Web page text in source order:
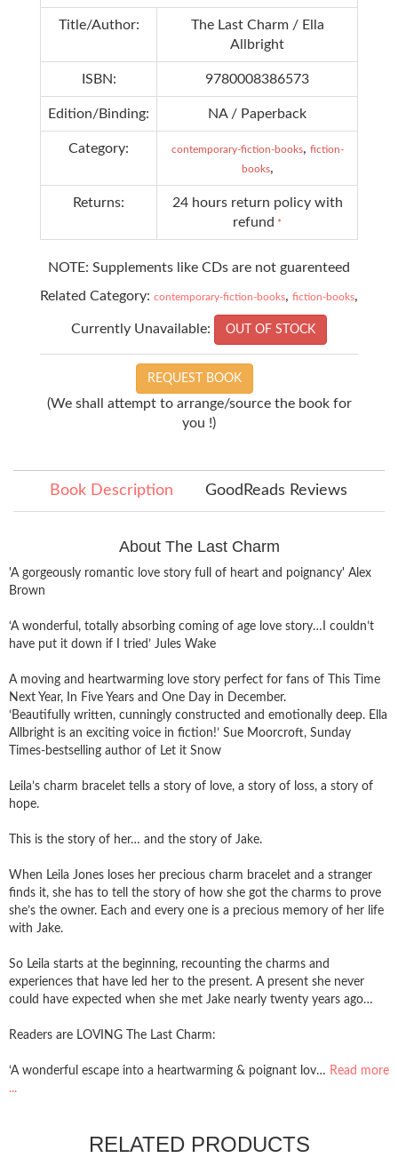
Title/Author:
The Last Charm / Ella
Allbright
ISBN: 9780008386573
Edition/Binding: NA / Paperback
Category: contemporary-fiction-books, fiction-
books,
Returns:
24 hours return policy with
refund *
NOTE: Supplements like CDs are not guarenteed
Related Category: contemporary-fiction-books, fiction-books,
Currently Unavailable: OUT OF STOCK
REQUEST BOOK
(We shall attempt to arrange/source the book for
you !)
Book Description GoodReads Reviews
About The Last Charm
'A gorgeously romantic love story full of heart and poignancy' Alex
Brown
‘A wonderful, totally absorbing coming of age love story…I couldn’t
have put it down if I tried’ Jules Wake
A moving and heartwarming love story perfect for fans of This Time
Next Year, In Five Years and One Day in December.
‘Beautifully written, cunningly constructed and emotionally deep. Ella
Allbright is an exciting voice in fiction!’ Sue Moorcroft, Sunday
Times-bestselling author of Let it Snow
Leila’s charm bracelet tells a story of love, a story of loss, a story of
hope.
This is the story of her… and the story of Jake.
When Leila Jones loses her precious charm bracelet and a stranger
finds it, she has to tell the story of how she got the charms to prove
she’s the owner. Each and every one is a precious memory of her life
with Jake.
So Leila starts at the beginning, recounting the charms and
experiences that have led her to the present. A present she never
could have expected when she met Jake nearly twenty years ago…
Readers are LOVING The Last Charm:
‘A wonderful escape into a heartwarming & poignant lov… Read more
...
RELATED PRODUCTS